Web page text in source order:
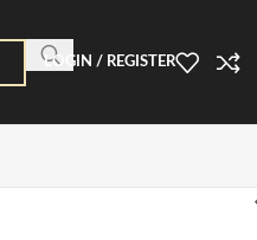
LOGIN / REGISTER